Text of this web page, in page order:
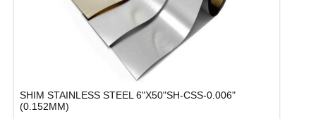
SHIM STAINLESS STEEL 6"X50"SH-CSS-0.006"
(0.152MM)